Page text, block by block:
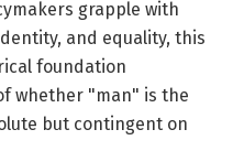
grapple with
and equality, this
foundation
whether "man" is the
but contingent on